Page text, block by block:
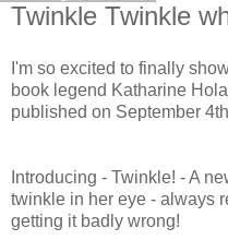
Twinkle Twinkle
I'm so excited to finally
book legend Katharine
published on September
Introducing - Twinkle! - A
twinkle in her eye - always
getting it badly wrong!